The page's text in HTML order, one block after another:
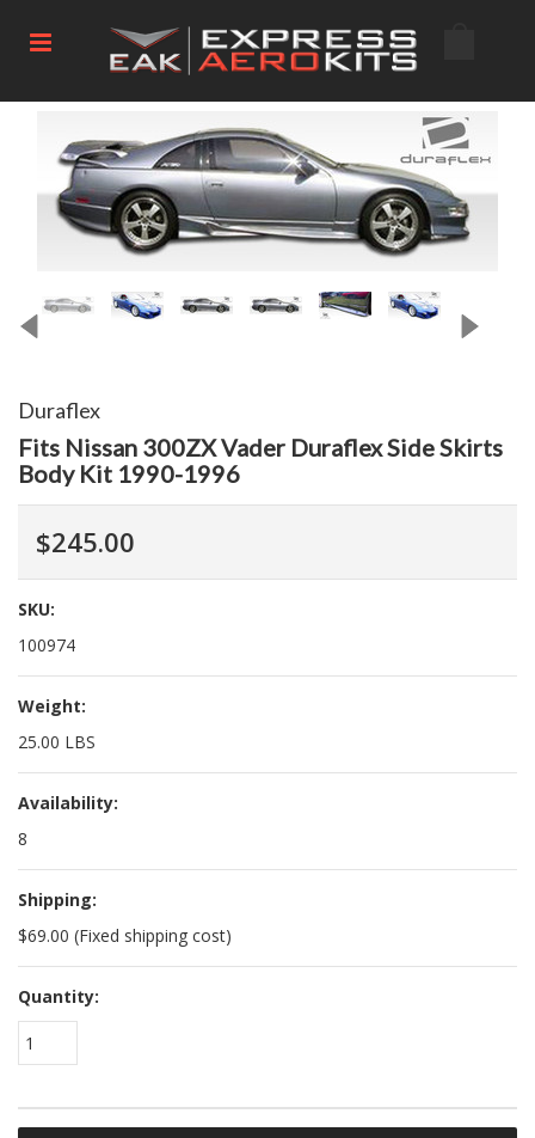
Duraflex
Fits Nissan 300ZX Vader Duraflex Side Skirts
Body Kit 1990-1996
$245.00
SKU:
100974
Weight:
25.00 LBS
Availability:
8
Shipping:
$69.00 (Fixed shipping cost)
Quantity:
1